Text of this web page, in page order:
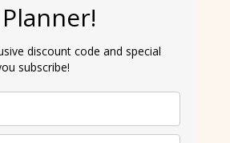
discount code and special
subscribe!